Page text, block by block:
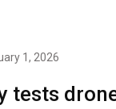
1, 2026
tests